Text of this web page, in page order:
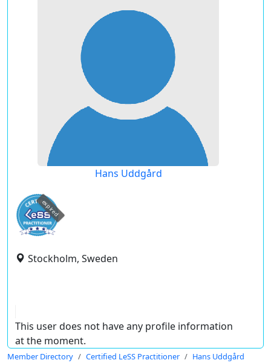
Hans Uddgård
expired
Stockholm, Sweden
This user does not have any profile information
at the moment.
Member Directory Certified LeSS Practitioner Hans Uddgård